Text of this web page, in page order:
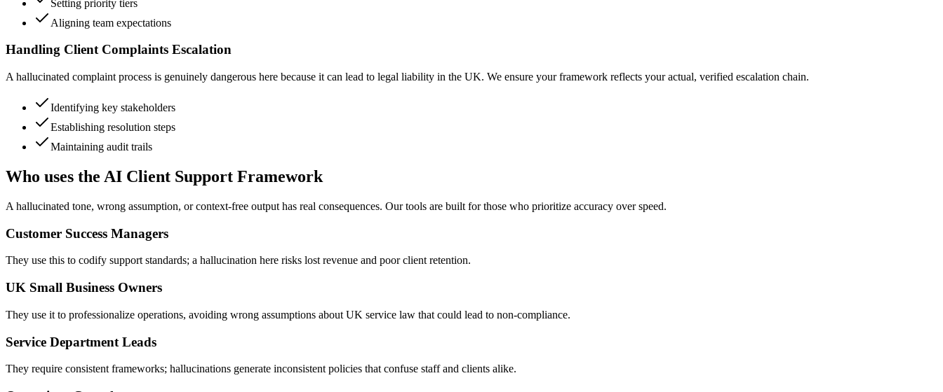
Setting priority tiers
Aligning team expectations
Handling Client Complaints Escalation
A hallucinated complaint process is genuinely dangerous here because it can lead to legal liability in the UK. We ensure your framework reflects your actual, verified escalation chain.
Identifying key stakeholders
Establishing resolution steps
Maintaining audit trails
Who uses the AI Client Support Framework
A hallucinated tone, wrong assumption, or context-free output has real consequences. Our tools are built for those who prioritize accuracy over speed.
Customer Success Managers
They use this to codify support standards; a hallucination here risks lost revenue and poor client retention.
UK Small Business Owners
They use it to professionalize operations, avoiding wrong assumptions about UK service law that could lead to non-compliance.
Service Department Leads
They require consistent frameworks; hallucinations generate inconsistent policies that confuse staff and clients alike.